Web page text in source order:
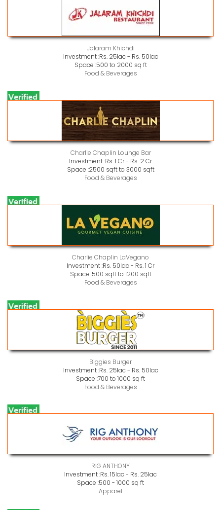
Jalaram Khichdi
Investment :Rs. 25lac - Rs. 50lac
Space :500 to 2000 sq ft
Food & Beverages
Charlie Chaplin Lounge Bar
Investment :Rs. 1 Cr - Rs. 2 Cr
Space :2500 sqft to 3000 sqft
Food & Beverages
Charlie Chaplin LaVegano
Investment :Rs. 50lac - Rs. 1 Cr
Space :500 sqft to 1200 sqft
Food & Beverages
Biggies Burger
Investment :Rs. 25lac - Rs. 50lac
Space :700 to 1000 sq ft
Food & Beverages
RIG ANTHONY
Investment :Rs. 15lac - Rs. 25lac
Space :500 - 1000 sq ft
Apparel